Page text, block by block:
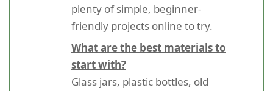
plenty of simple, beginner-
friendly projects online to try.
What are the best materials to
start with?
Glass jars, plastic bottles, old